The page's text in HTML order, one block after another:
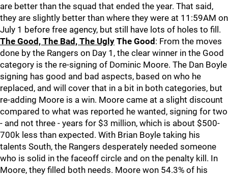
are better than the squad that ended the year. That said,
they are slightly better than where they were at 11:59AM on
July 1 before free agency, but still have lots of holes to fill.
The Good, The Bad, The Ugly The Good : From the moves
done by the Rangers on Day 1, the clear winner in the Good
category is the re-signing of Dominic Moore. The Dan Boyle
signing has good and bad aspects, based on who he
replaced, and will cover that in a bit in both categories, but
re-adding Moore is a win. Moore came at a slight discount
compared to what was reported he wanted, signing for two
- and not three - years for $3 million, which is about $500-
700k less than expected. With Brian Boyle taking his
talents South, the Rangers desperately needed someone
who is solid in the faceoff circle and on the penalty kill. In
Moore, they filled both needs. Moore won 54.3% of his